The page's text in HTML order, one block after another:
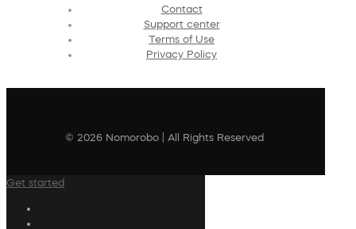
Contact
Support center
Terms of Use
Privacy Policy
© 2026 Nomorobo | All Rights Reserved
Get started